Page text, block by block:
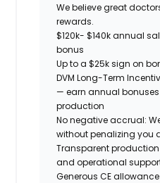
We believe great
rewards.
$120k- $140k annual
bonus
Up to a $25k sign on
DVM Long-Term
— earn annual
production
No negative accrual:
without penalizing you
Transparent
and operational
Generous CE